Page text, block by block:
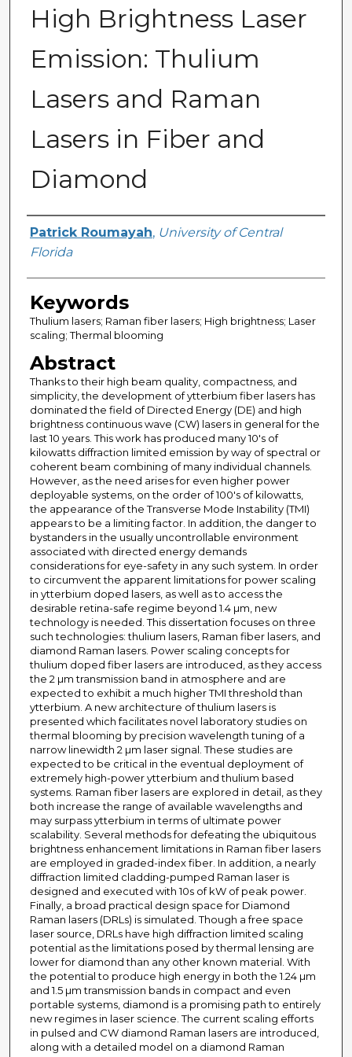
High Brightness Laser
Emission: Thulium
Lasers and Raman
Lasers in Fiber and
Diamond
Author
Patrick Roumayah, University of Central
Florida
Keywords
Thulium lasers; Raman fiber lasers; High brightness; Laser
scaling; Thermal blooming
Abstract
Thanks to their high beam quality, compactness, and
simplicity, the development of ytterbium fiber lasers has
dominated the field of Directed Energy (DE) and high
brightness continuous wave (CW) lasers in general for the
last 10 years. This work has produced many 10's of
kilowatts diffraction limited emission by way of spectral or
coherent beam combining of many individual channels.
However, as the need arises for even higher power
deployable systems, on the order of 100's of kilowatts,
the appearance of the Transverse Mode Instability (TMI)
appears to be a limiting factor. In addition, the danger to
bystanders in the usually uncontrollable environment
associated with directed energy demands
considerations for eye-safety in any such system. In order
to circumvent the apparent limitations for power scaling
in ytterbium doped lasers, as well as to access the
desirable retina-safe regime beyond 1.4 µm, new
technology is needed. This dissertation focuses on three
such technologies: thulium lasers, Raman fiber lasers, and
diamond Raman lasers. Power scaling concepts for
thulium doped fiber lasers are introduced, as they access
the 2 µm transmission band in atmosphere and are
expected to exhibit a much higher TMI threshold than
ytterbium. A new architecture of thulium lasers is
presented which facilitates novel laboratory studies on
thermal blooming by precision wavelength tuning of a
narrow linewidth 2 µm laser signal. These studies are
expected to be critical in the eventual deployment of
extremely high-power ytterbium and thulium based
systems. Raman fiber lasers are explored in detail, as they
both increase the range of available wavelengths and
may surpass ytterbium in terms of ultimate power
scalability. Several methods for defeating the ubiquitous
brightness enhancement limitations in Raman fiber lasers
are employed in graded-index fiber. In addition, a nearly
diffraction limited cladding-pumped Raman laser is
designed and executed with 10s of kW of peak power.
Finally, a broad practical design space for Diamond
Raman lasers (DRLs) is simulated. Though a free space
laser source, DRLs have high diffraction limited scaling
potential as the limitations posed by thermal lensing are
lower for diamond than any other known material. With
the potential to produce high energy in both the 1.24 µm
and 1.5 µm transmission bands in compact and even
portable systems, diamond is a promising path to entirely
new regimes in laser science. The current scaling efforts
in pulsed and CW diamond Raman lasers are introduced,
along with a detailed model on a diamond Raman